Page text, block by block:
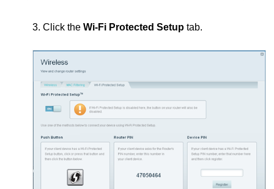
3. Click theWi-Fi Protected Setup tab.